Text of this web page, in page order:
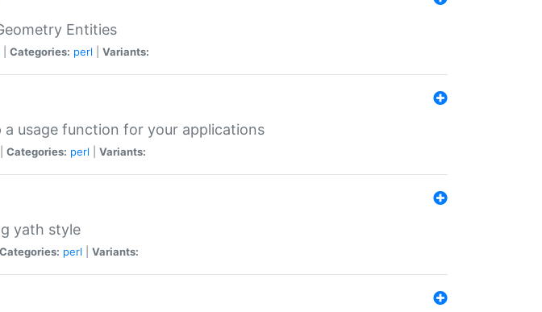
Entities
Categories: perl Variants:
usage function for your applications
Categories: perl Variants:
yath style
Categories: perl Variants: